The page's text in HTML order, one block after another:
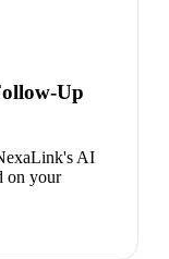
Up
AI
on your